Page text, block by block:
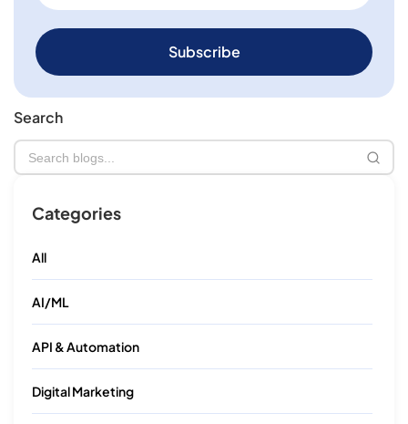
We're Proud to Announce
Subscribe
Search
Categories
All
AI/ML
API & Automation
Digital Marketing